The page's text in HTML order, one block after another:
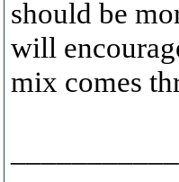
should be
will
mix comes